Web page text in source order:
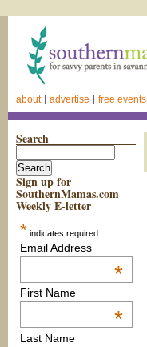
about advertise free events
Search
Sign up for
SouthernMamas.com
Weekly E-letter
* indicates required
Email Address
*
First Name
*
Last Name